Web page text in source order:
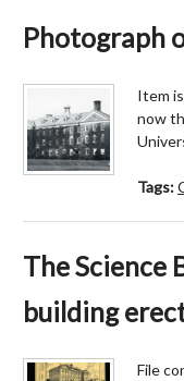
Photograph
Item
now
Tags:
The Science
building
File